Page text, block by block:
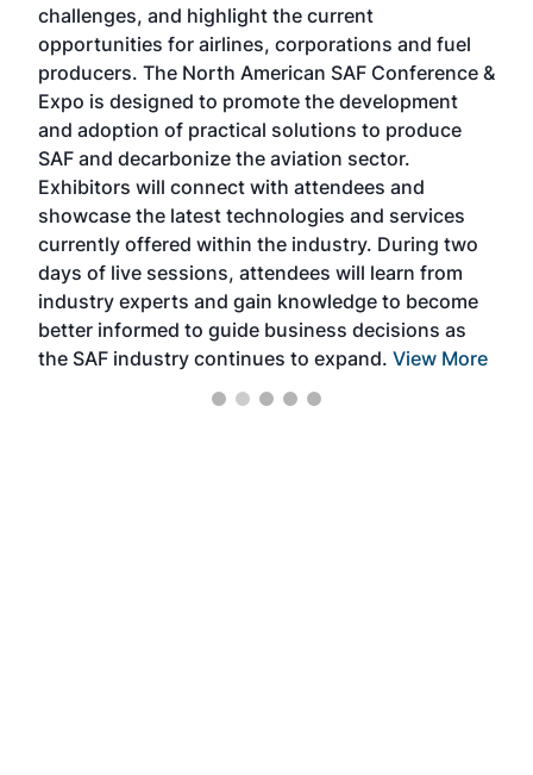
challenges, and highlight the current
opportunities for airlines, corporations and fuel
producers. The North American SAF Conference &
Expo is designed to promote the development
and adoption of practical solutions to produce
SAF and decarbonize the aviation sector.
Exhibitors will connect with attendees and
showcase the latest technologies and services
currently offered within the industry. During two
days of live sessions, attendees will learn from
industry experts and gain knowledge to become
better informed to guide business decisions as
the SAF industry continues to expand. View More